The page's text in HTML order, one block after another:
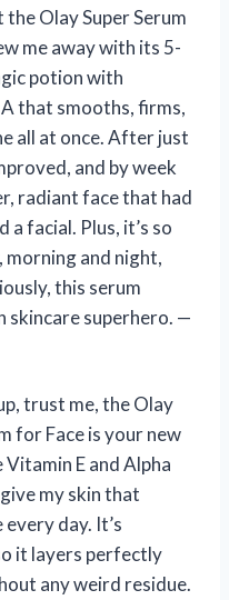
Olay Super Serum
me away with its 5-
potion with
that smooths, firms,
all at once. After just
and by week
radiant face that had
a facial. Plus, it’s so
and night,
this serum
skincare superhero. —
trust me, the Olay
for Face is your new
E and Alpha
my skin that
day. It’s
it layers perfectly
any weird residue.